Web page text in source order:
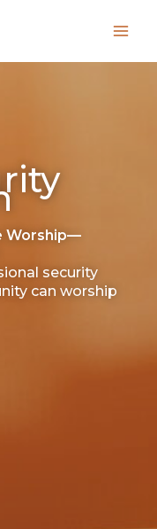
Worship—
security
can worship